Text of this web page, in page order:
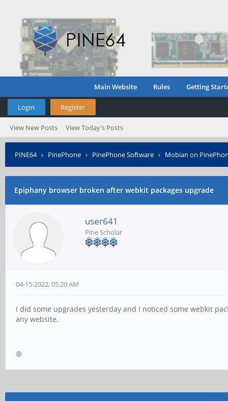
Main Website Rules Getting
Login Register
View New Posts View Today's Posts
PINE64› PinePhone › PinePhone Software › Mobian on
Epiphany browser broken after webkit packages upgrade
user641
Pine Scholar
04-15-2022, 05:20 AM
I did some upgrades yesterday and I noticed some webkit
any website.